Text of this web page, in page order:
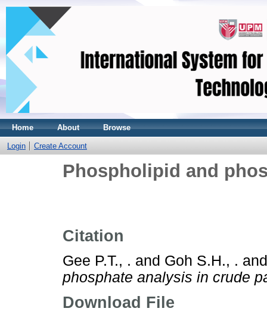
Home About Browse
Login Create Account
Phospholipid and
Citation
Gee P.T., . and Goh S.H., .
phosphate analysis in crude
Download File